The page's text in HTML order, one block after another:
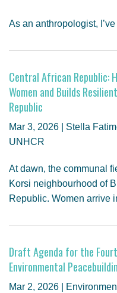
As an anthropologist,
Central African Republic:
Women and Builds
Republic
Mar 3, 2026 | Stella
UNHCR
At dawn, the communal
Korsi neighbourhood of
Republic. Women arrive
Draft Agenda for the
Environmental
Mar 2, 2026 |